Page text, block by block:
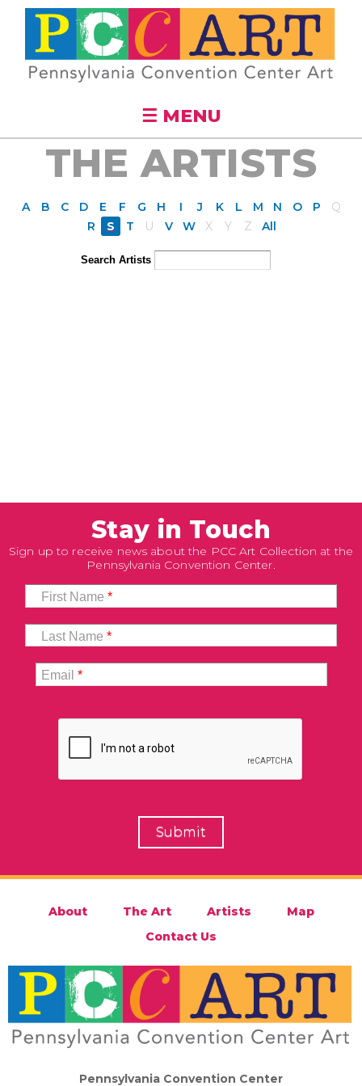
Skip to
main
content
☰ MENU
THE ARTISTS
A B C D E F G H I J K L M N O P
Q
R
S T U V W X Y Z All
Search Artists
Stay in Touch
Sign up to receive news about the PCC Art Collection at the
Pennsylvania Convention Center.
First Name*
Last Name*
Email*
About The Art Artists
Map
Contact Us
Pennsylvania Convention Center